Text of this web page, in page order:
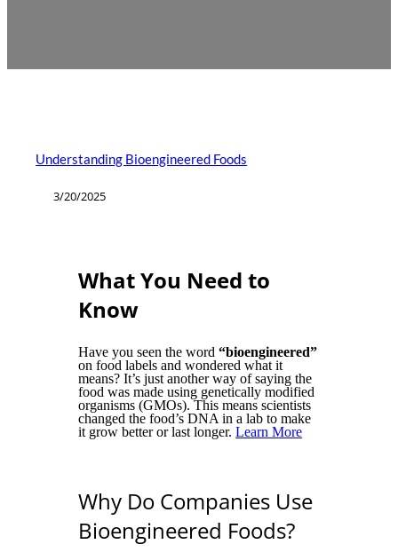
Understanding Bioengineered Foods
3/20/2025
What You Need to
Know
Have you seen the word“bioengineered”
on food labels and wondered what it
means? It’s just another way of saying the
food was made using genetically modified
organisms (GMOs). This means scientists
changed the food’s DNA in a lab to make
it grow better or last longer.Learn More
Why Do Companies Use
Bioengineered Foods?